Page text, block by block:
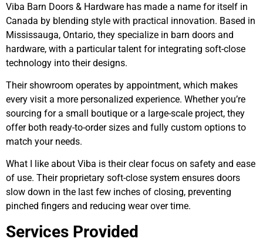
Viba Barn Doors & Hardware has made a name for itself in
Canada by blending style with practical innovation. Based in
Mississauga, Ontario, they specialize in barn doors and
hardware, with a particular talent for integrating soft-close
technology into their designs.
Their showroom operates by appointment, which makes
every visit a more personalized experience. Whether you’re
sourcing for a small boutique or a large-scale project, they
offer both ready-to-order sizes and fully custom options to
match your needs.
What I like about Viba is their clear focus on safety and ease
of use. Their proprietary soft-close system ensures doors
slow down in the last few inches of closing, preventing
pinched fingers and reducing wear over time.
Services Provided